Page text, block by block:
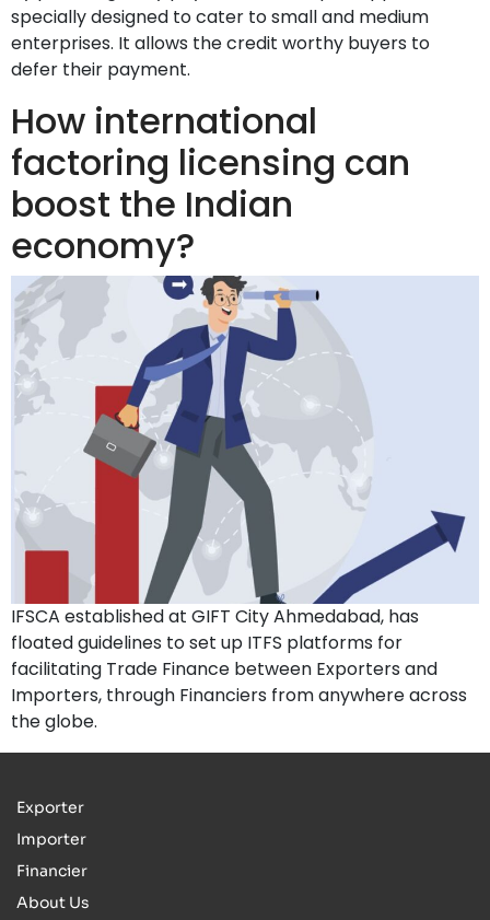
specially designed to cater to small and medium
enterprises. It allows the credit worthy buyers to
defer their payment.
How international
factoring licensing can
boost the Indian
economy?
IFSCA established at GIFT City Ahmedabad, has
floated guidelines to set up ITFS platforms for
facilitating Trade Finance between Exporters and
Importers, through Financiers from anywhere across
the globe.
Exporter
Importer
Financier
About Us